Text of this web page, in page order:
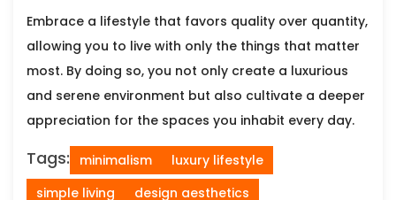
Embrace a lifestyle that favors quality over quantity,
allowing you to live with only the things that matter
most. By doing so, you not only create a luxurious
and serene environment but also cultivate a deeper
appreciation for the spaces you inhabit every day.
Tags: minimalism
luxury lifestyle
simple living
design aesthetics